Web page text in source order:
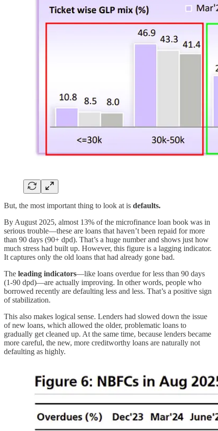
But, the most important thing to look at is defaults.
By August 2025, almost 13% of the microfinance loan book was in
serious trouble—these are loans that haven’t been repaid for more
than 90 days (90+ dpd). That’s a huge number and shows just how
much stress had built up. However, this figure is a lagging indicator.
It captures only the old loans that had already gone bad.
The leading indicators—like loans overdue for less than 90 days
(1-90 dpd)—are actually improving. In other words, people who
borrowed recently are defaulting less and less. That’s a positive sign
of stabilization.
This also makes logical sense. Lenders had slowed down the issue
of new loans, which allowed the older, problematic loans to
gradually get cleaned up. At the same time, because lenders became
more careful, the new, more creditworthy loans are naturally not
defaulting as highly.